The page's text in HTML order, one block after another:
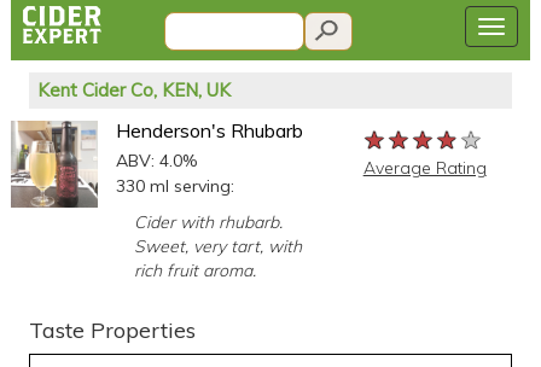
Kent Cider Co, KEN, UK
Henderson's Rhubarb
ABV: 4.0%
330 ml serving:
Cider with rhubarb.
Sweet, very tart, with
rich fruit aroma.
★★★★★
★★★★★
★★★★★
Average Rating
Taste Properties